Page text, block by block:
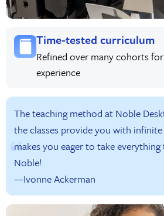
Time-tested curriculum
Refined over many cohorts
experience
The teaching method at Noble
the classes provide you with
makes you eager to take
Noble!
—Ivonne Ackerman